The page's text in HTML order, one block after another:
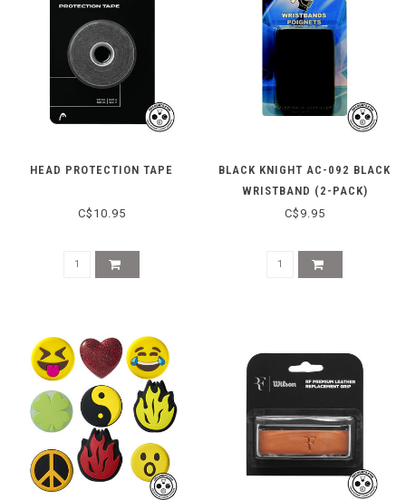
HEAD PROTECTION TAPE
C$10.95
BLACK KNIGHT AC-092 BLACK
WRISTBAND (2-PACK)
C$9.95